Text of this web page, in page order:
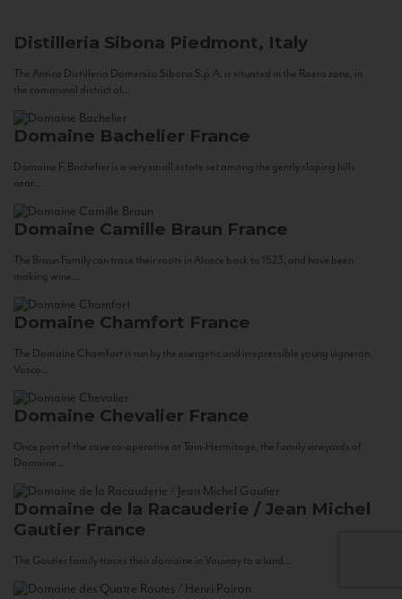
Distilleria Sibona Piedmont, Italy
The Antica Distilleria Domenico Sibona S.p.A. is situated in the Roero zone, in
the communal district of...
Domaine Bachelier France
Domaine F. Bachelier is a very small estate set among the gently sloping hills
near...
Domaine Camille Braun France
The Braun Family can trace their roots in Alsace back to 1523, and have been
making wine...
Domaine Chamfort France
The Domaine Chamfort is run by the energetic and irrepressible young vigneron,
Vasco...
Domaine Chevalier France
Once part of the cave co-operative at Tain-Hermitage, the family vineyards of
Domaine...
Domaine de la Racauderie / Jean Michel
Gautier France
The Gautier family traces their domaine in Vouvray to a land...